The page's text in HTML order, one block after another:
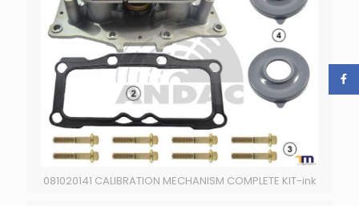
081020141 CALIBRATION MECHANISM COMPLETE KIT-ink